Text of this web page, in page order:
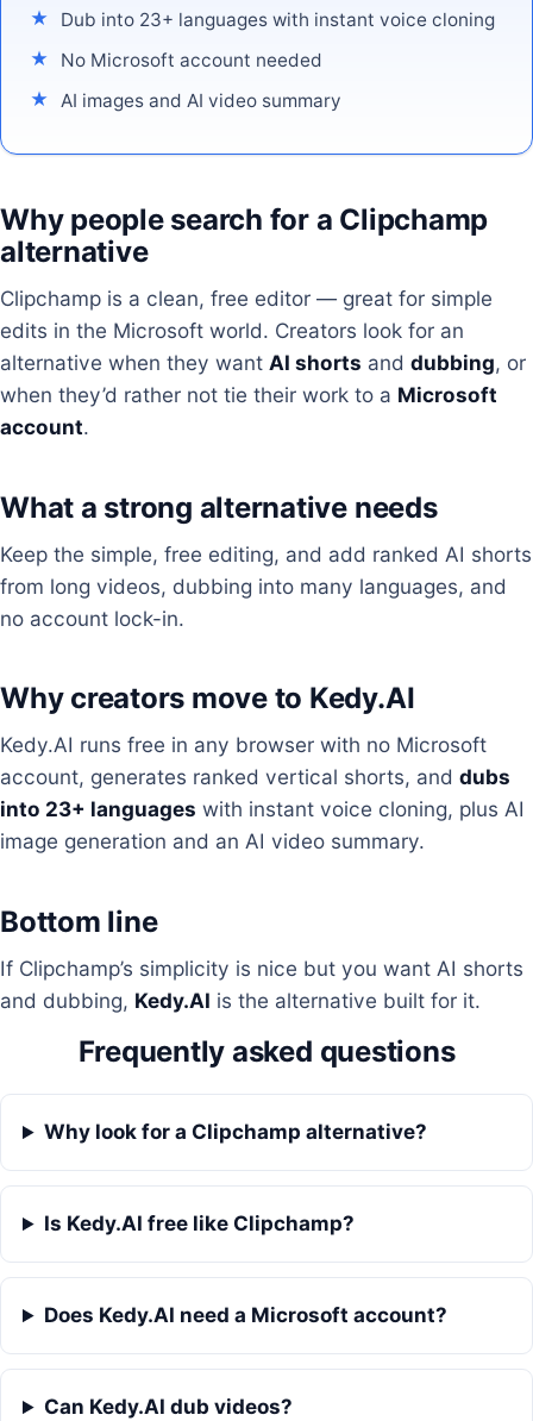
Dub into 23+ languages with instant voice cloning
No Microsoft account needed
AI images and AI video summary
Why people search for a Clipchamp
alternative
Clipchamp is a clean, free editor — great for simple
edits in the Microsoft world. Creators look for an
alternative when they want AI shorts and dubbing, or
when they’d rather not tie their work to a Microsoft
account.
What a strong alternative needs
Keep the simple, free editing, and add ranked AI shorts
from long videos, dubbing into many languages, and
no account lock-in.
Why creators move to Kedy.AI
Kedy.AI runs free in any browser with no Microsoft
account, generates ranked vertical shorts, and dubs
into 23+ languages with instant voice cloning, plus AI
image generation and an AI video summary.
Bottom line
If Clipchamp’s simplicity is nice but you want AI shorts
and dubbing, Kedy.AI is the alternative built for it.
Frequently asked questions
Why look for a Clipchamp alternative?
Is Kedy.AI free like Clipchamp?
Does Kedy.AI need a Microsoft account?
Can Kedy.AI dub videos?